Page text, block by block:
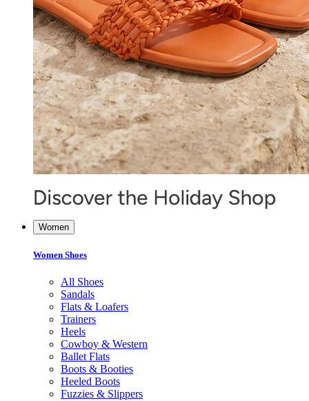
Women
Women Shoes
All Shoes
Sandals
Flats & Loafers
Trainers
Heels
Cowboy & Western
Ballet Flats
Boots & Booties
Heeled Boots
Fuzzies & Slippers